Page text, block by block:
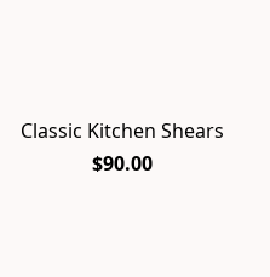
Classic Kitchen Shears
$90.00